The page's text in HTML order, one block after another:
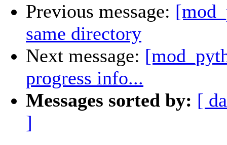
Previous message:
same directory
Next message:
progress info...
Messages sorted by: [
]